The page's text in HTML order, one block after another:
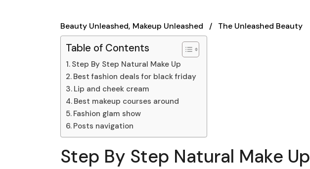
Beauty Unleashed Makeup Unleashed The Unleashed Beauty
Table of Contents
Step By Step Natural Make Up
Best fashion deals for black friday
Lip and cheek cream
Best makeup courses around
Fashion glam show
Posts navigation
Step By Step Natural Make Up